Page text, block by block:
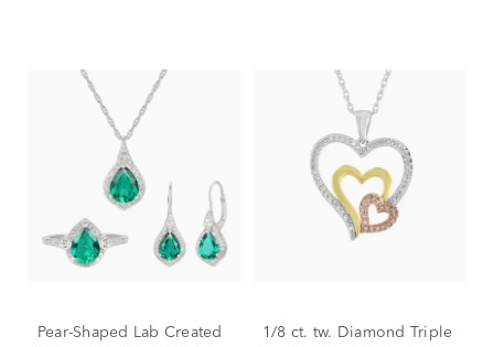
Pear-Shaped Lab Created
1/8 ct. tw. Diamond Triple